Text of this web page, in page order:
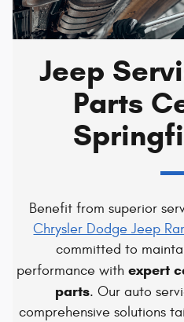
Jeep
Parts
Benefit from superior
Chrysler Dodge Jeep
committed to
performance with expert
parts. Our auto
comprehensive solutions